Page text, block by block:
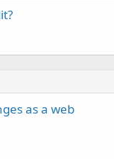
as a web